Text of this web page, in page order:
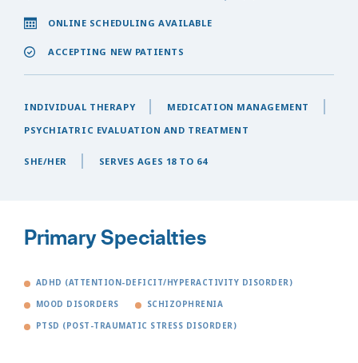
ONLINE SCHEDULING AVAILABLE
ACCEPTING NEW PATIENTS
INDIVIDUAL THERAPY
MEDICATION MANAGEMENT
PSYCHIATRIC EVALUATION AND TREATMENT
SHE/HER SERVES AGES 18 TO 64
Primary Specialties
ADHD (ATTENTION-DEFICIT/HYPERACTIVITY DISORDER)
MOOD DISORDERS SCHIZOPHRENIA
PTSD (POST-TRAUMATIC STRESS DISORDER)